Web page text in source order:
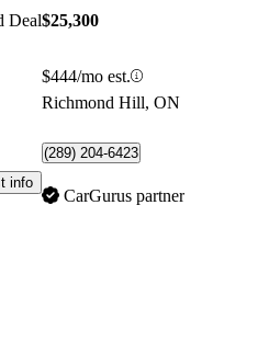
Deal
info
$25,300
$444/mo est.
Richmond Hill, ON
(289) 204-6423
CarGurus partner